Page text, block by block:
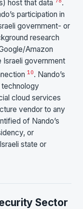
host that data
.
participation in
government- or
research
Amazon
government
10. Nando’s
technology
cloud services
vendor to any
of Nando’s
or
state or
Sector